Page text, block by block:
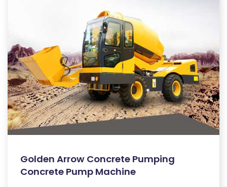
Golden Arrow Concrete Pumping
Concrete Pump Machine